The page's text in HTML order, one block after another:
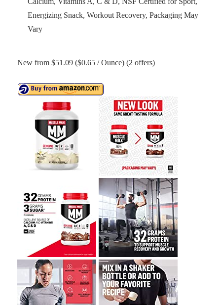
Energizing Snack, Workout Recovery, Packaging May
Vary
New from $51.09 ($0.65 / Ounce) (2 offers)